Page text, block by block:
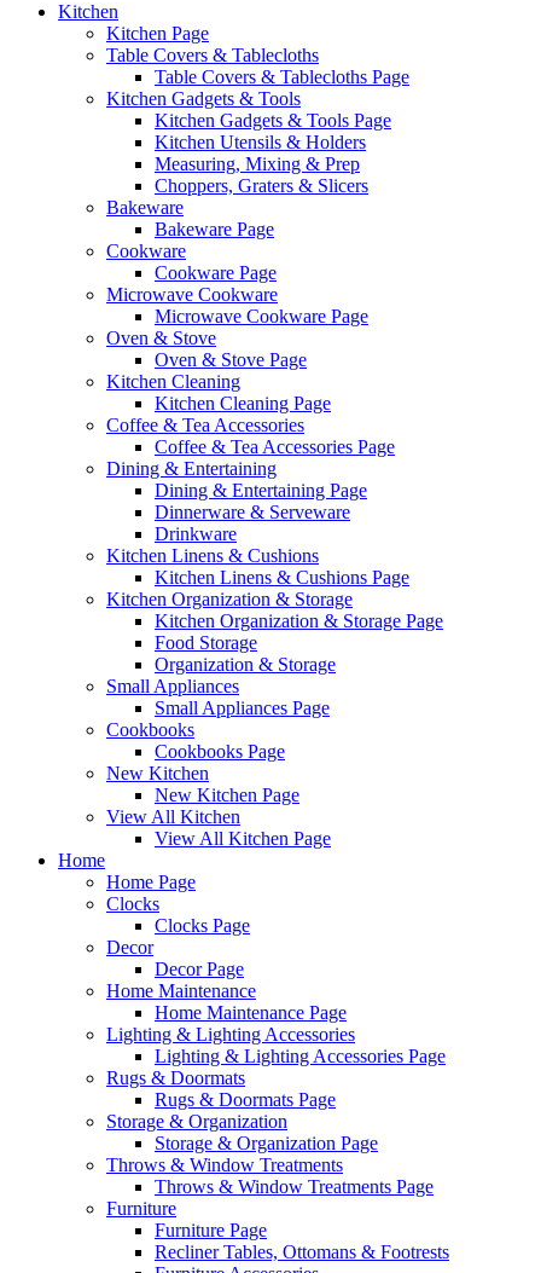
Kitchen
Kitchen Page
Table Covers & Tablecloths
Table Covers & Tablecloths Page
Kitchen Gadgets & Tools
Kitchen Gadgets & Tools Page
Kitchen Utensils & Holders
Measuring, Mixing & Prep
Choppers, Graters & Slicers
Bakeware
Bakeware Page
Cookware
Cookware Page
Microwave Cookware
Microwave Cookware Page
Oven & Stove
Oven & Stove Page
Kitchen Cleaning
Kitchen Cleaning Page
Coffee & Tea Accessories
Coffee & Tea Accessories Page
Dining & Entertaining
Dining & Entertaining Page
Dinnerware & Serveware
Drinkware
Kitchen Linens & Cushions
Kitchen Linens & Cushions Page
Kitchen Organization & Storage
Kitchen Organization & Storage Page
Food Storage
Organization & Storage
Small Appliances
Small Appliances Page
Cookbooks
Cookbooks Page
New Kitchen
New Kitchen Page
View All Kitchen
View All Kitchen Page
Home
Home Page
Clocks
Clocks Page
Decor
Decor Page
Home Maintenance
Home Maintenance Page
Lighting & Lighting Accessories
Lighting & Lighting Accessories Page
Rugs & Doormats
Rugs & Doormats Page
Storage & Organization
Storage & Organization Page
Throws & Window Treatments
Throws & Window Treatments Page
Furniture
Furniture Page
Recliner Tables, Ottomans & Footrests